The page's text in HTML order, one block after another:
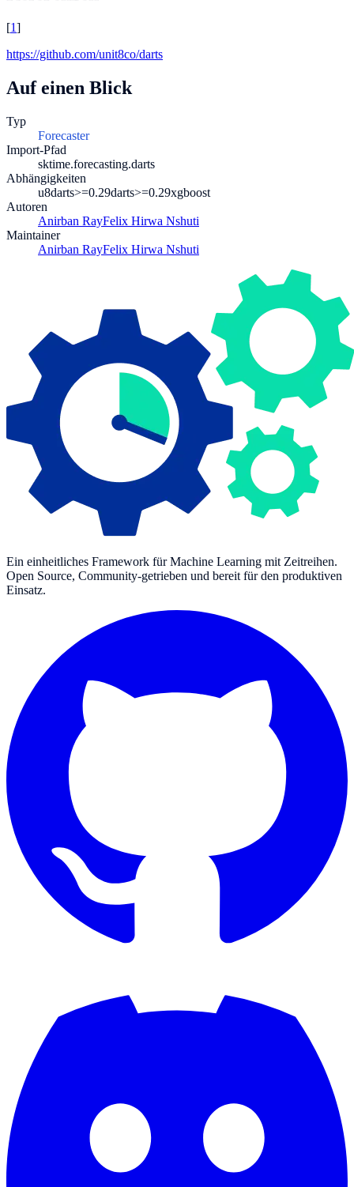
[1]
https://github.com/unit8co/darts
Auf einen Blick
Typ
Forecaster
Import-Pfad
sktime.forecasting.darts
Abhängigkeiten
u8darts>=0.29darts>=0.29xgboost
Autoren
Anirban RayFelix Hirwa Nshuti
Maintainer
Anirban RayFelix Hirwa Nshuti
Ein einheitliches Framework für Machine Learning mit Zeitreihen.
Open Source, Community-getrieben und bereit für den produktiven
Einsatz.